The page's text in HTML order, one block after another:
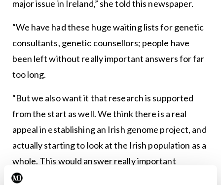
major issue in Ireland,” she told this newspaper.
“We have had these huge waiting lists for genetic
consultants, genetic counsellors; people have
been left without really important answers for far
too long.
“But we also want it that research is supported
from the start as well. We think there is a real
appeal in establishing an Irish genome project, and
actually starting to look at the Irish population as a
whole. This would answer really important
questions about the types of genetic disease we